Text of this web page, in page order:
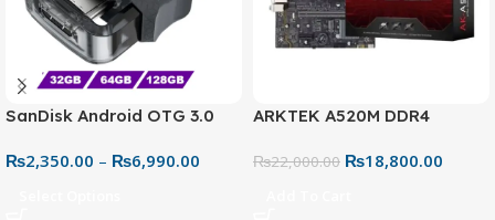
SanDisk Android OTG 3.0
Connector for Easy File
₨2,350.00 – ₨6,990.00
ARKTEK A520M DDR4
₨22,000.00 ₨18,800.00